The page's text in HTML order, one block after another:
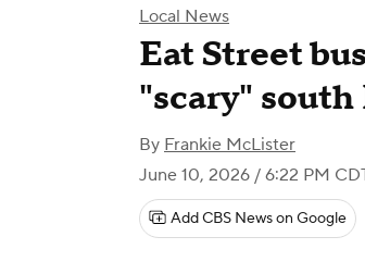
Local News
Eat Street
"scary"
By Frankie McLister
June 10, 2026 / 6:22 PM
Add CBS News on Google